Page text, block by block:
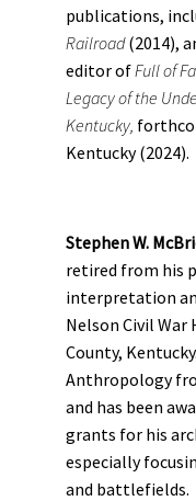
publications,
Railroad(2014),
editor of Full of
Legacy of the
Kentucky,
Kentucky (2024).
Stephen W.
retired from his
interpretation
Nelson Civil War
County,
Anthropology
and has been
grants for his
especially
and battlefields.